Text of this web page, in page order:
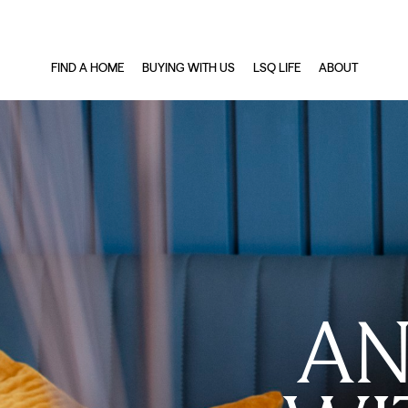
FIND A HOME BUYING WITH US LSQ LIFE ABOUT